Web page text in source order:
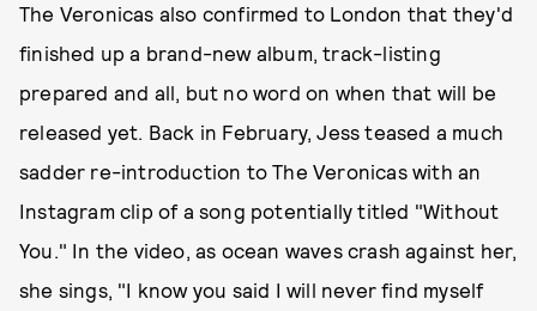
The Veronicas also confirmed to London that they'd
finished up a brand-new album, track-listing
prepared and all, but no word on when that will be
released yet. Back in February, Jess teased a much
sadder re-introduction to The Veronicas with an
Instagram clip of a song potentially titled "Without
You." In the video, as ocean waves crash against her,
she sings, "I know you said I will never find myself